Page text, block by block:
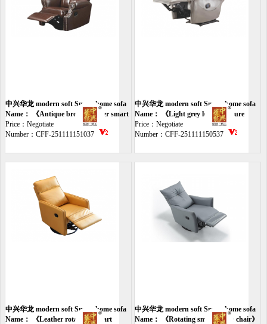
中兴华龙 modern soft Smart home sofa
Name： 《Antique brown leather smart
chair》
Price：Negotiate
Number：CFF-251111151037
中兴华龙 modern soft Smart home sofa
Name： 《Light grey leather leisure
smart chair》
Price：Negotiate
Number：CFF-251111150537
中兴华龙 modern soft Smart home sofa
Name： 《Leather rotatable smart
中兴华龙 modern soft Smart home sofa
Name： 《Rotating smart single chair》